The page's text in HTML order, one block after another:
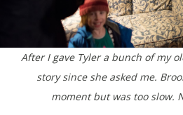
After I gave Tyler a bunch of my old clothing I read Olive a
story since she asked me.
moment but was too slow.